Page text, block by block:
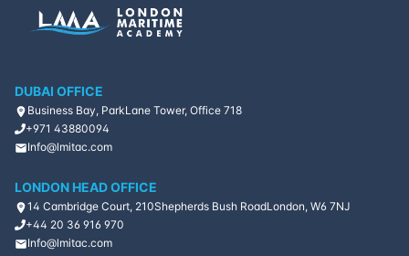
DUBAI OFFICE
Business Bay, ParkLane Tower, Office 718
+971 43880094
Info@lmitac.com
LONDON HEAD OFFICE
14 Cambridge Court, 210Shepherds Bush RoadLondon, W6 7NJ
+44 20 36 916 970
Info@lmitac.com